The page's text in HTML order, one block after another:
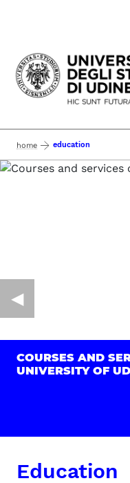
Passa al
home education
COURSES AND
UNIVERSITY OF
◀︎
Education